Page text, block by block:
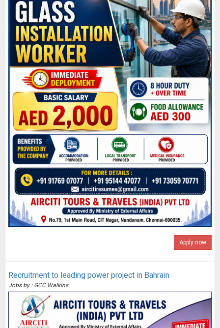
Apply now
Recruitment to leading power project in Bahrain
Jobs by : GCC Walkins